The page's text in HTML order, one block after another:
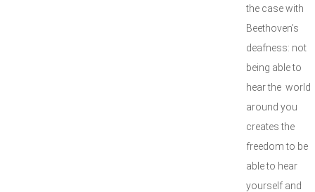
the case with
Beethoven’s
deafness: not
being able to
hear the world
around you
creates the
freedom to be
able to hear
yourself and